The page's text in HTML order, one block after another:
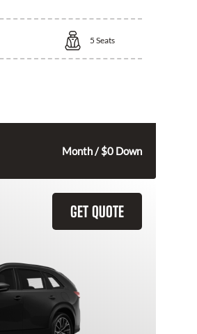
5 Seats
Month / $0 Down
GET QUOTE